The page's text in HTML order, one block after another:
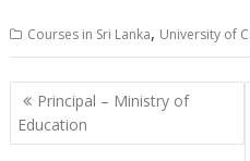
Courses in Sri Lanka, University of
Post
navigation
Principal – Ministry of
Education